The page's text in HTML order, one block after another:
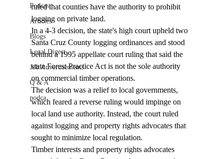
Podcast
Articles
Blogs
Legal Digest
Job Advertisements
Q & A
podca
ruled that counties have the authority to prohibit
logging on private land.
In a 4-3 decision, the state's high court upheld two
Santa Cruz County logging ordinances and stood
behind a 1995 appellate court ruling that said the
state Forest Practice Act is not the sole authority
on commercial timber operations.
The decision was a relief to local governments,
which feared a reverse ruling would impinge on
local land use authority. Instead, the court ruled
against logging and property rights advocates that
sought to minimize local regulation.
Timber interests and property rights advocates